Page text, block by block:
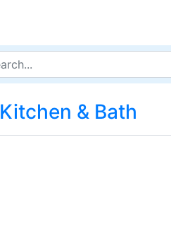
Kitchen & Bath